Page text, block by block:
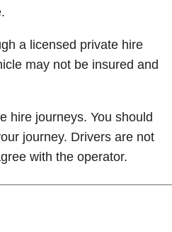
a licensed private hire
may not be insured and
hire journeys. You should
journey. Drivers are not
with the operator.